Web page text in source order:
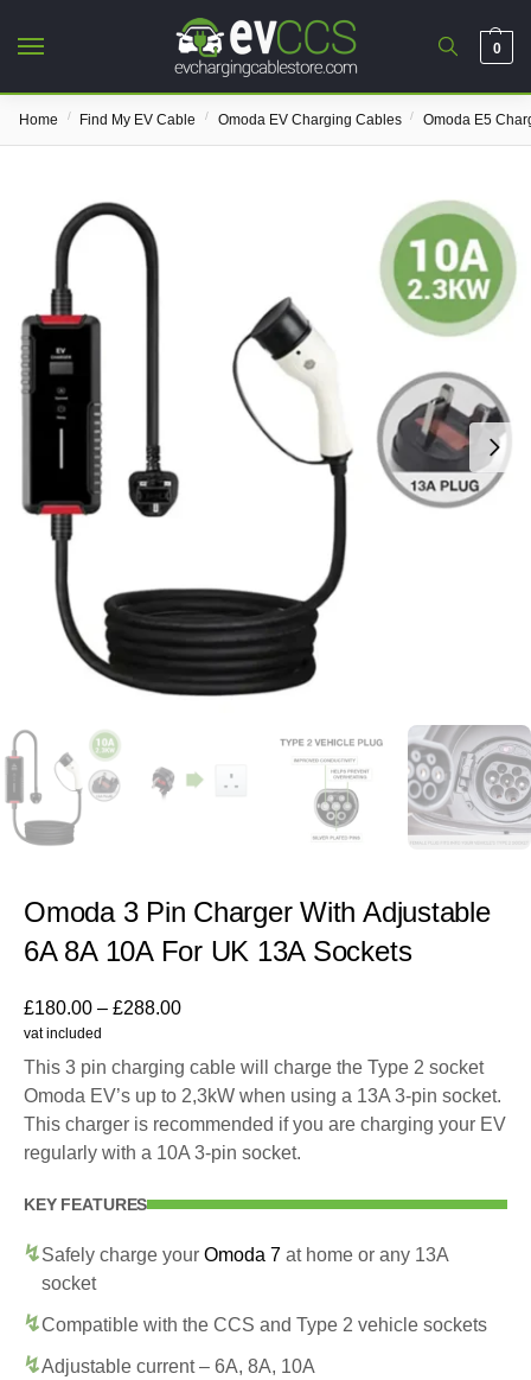
0
Home / Find My EV Cable / Omoda EV Charging Cables / Omoda E5
Omoda 3 Pin Charger With Adjustable
6A 8A 10A For UK 13A Sockets
£180.00 – £288.00
vat included
This 3 pin charging cable will charge the Type 2 socket
Omoda EV’s up to 2,3kW when using a 13A 3-pin socket.
This charger is recommended if you are charging your EV
regularly with a 10A 3-pin socket.
KEY FEATURES
Safely charge your Omoda 7 at home or any 13A
socket
Compatible with the CCS and Type 2 vehicle sockets
Adjustable current – 6A, 8A, 10A